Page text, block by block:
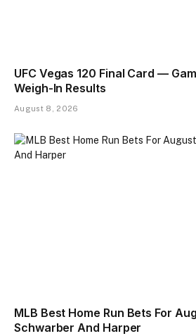
UFC Vegas 120 Final Card —
Weigh-In Results
August 8, 2026
MLB Best Home Run Bets For
Schwarber And Harper